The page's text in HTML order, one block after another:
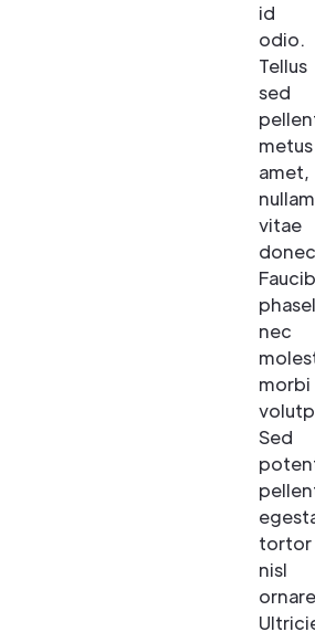
id
odio.
Tellus
sed
metus
amet,
nullam
vitae
nec
morbi
Sed
tortor
nisl